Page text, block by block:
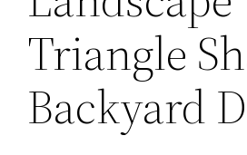
Triangle
Backyard